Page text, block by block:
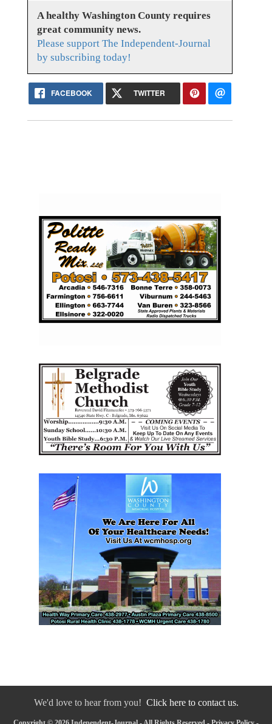
A healthy Washington County requires
great community news.
Please support The Independent-Journal
by subscribing today!
FACEBOOK TWITTER
We'd love to hear from you! Click here to contact us.